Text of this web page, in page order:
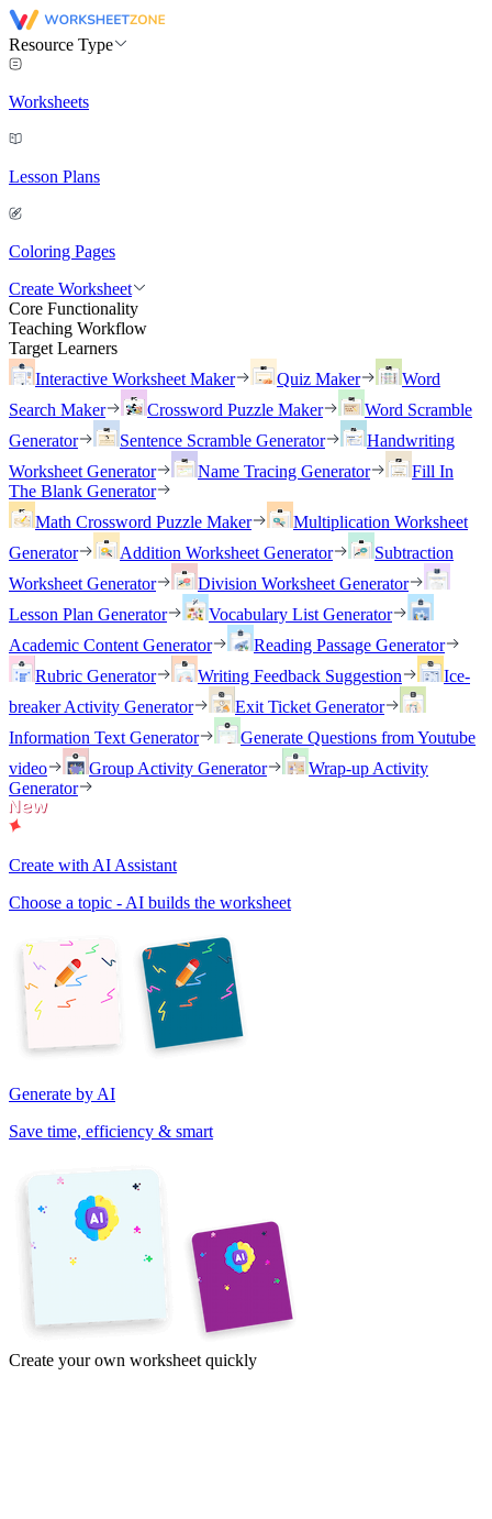
Resource Type
Worksheets
Lesson Plans
Coloring Pages
Create Worksheet
Core Functionality
Teaching Workflow
Target Learners
Interactive Worksheet Maker
Quiz Maker
Word
Search Maker
Crossword Puzzle Maker
Word Scramble
Generator
Sentence Scramble Generator
Handwriting
Worksheet Generator
Name Tracing Generator
Fill In
The Blank Generator
Math Crossword Puzzle Maker
Multiplication Worksheet
Generator
Addition Worksheet Generator
Subtraction
Worksheet Generator
Division Worksheet Generator
Lesson Plan Generator
Vocabulary List Generator
Academic Content Generator
Reading Passage Generator
Rubric Generator
Writing Feedback Suggestion
Ice-
breaker Activity Generator
Exit Ticket Generator
Information Text Generator
Generate Questions from Youtube
video
Group Activity Generator
Wrap-up Activity
Generator
Create with AI Assistant
Choose a topic - AI builds the worksheet
Generate by AI
Save time, efficiency & smart
Create your own worksheet quickly